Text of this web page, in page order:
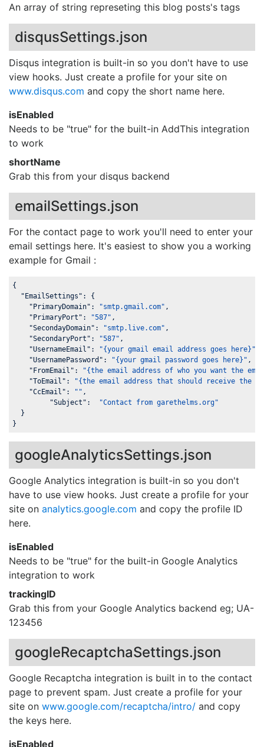
An array of string represeting this blog posts's tags
disqusSettings.json
Disqus integration is built-in so you don't have to use
view hooks. Just create a profile for your site on
www.disqus.com and copy the short name here.
isEnabled
Needs to be "true" for the built-in AddThis integration
to work
shortName
Grab this from your disqus backend
emailSettings.json
For the contact page to work you'll need to enter your
email settings here. It's easiest to show you a working
example for Gmail :
{
"EmailSettings" : {
"PrimaryDomain" : "smtp.gmail.com" ,
"PrimaryPort" : "587" ,
"SecondayDomain" : "smtp.live.com" ,
"SecondaryPort" : "587" ,
"UsernameEmail" : "{your gmail email address goes here}"
"UsernamePassword" : "{your gmail password goes here}" ,
"FromEmail" :
"{the email address of who you want the
"ToEmail" :
"{the email address that should receive the
"CcEmail" : "" ,
"Subject" :
"Contact from garethelms.org"
  }
}
googleAnalyticsSettings.json
Google Analytics integration is built-in so you don't
have to use view hooks. Just create a profile for your
site on analytics.google.com and copy the profile ID
here.
isEnabled
Needs to be "true" for the built-in Google Analytics
integration to work
trackingID
Grab this from your Google Analytics backend eg; UA-
123456
googleRecaptchaSettings.json
Google Recaptcha integration is built in to the contact
page to prevent spam. Just create a profile for your
site on www.google.com/recaptcha/intro/ and copy
the keys here.
isEnabled